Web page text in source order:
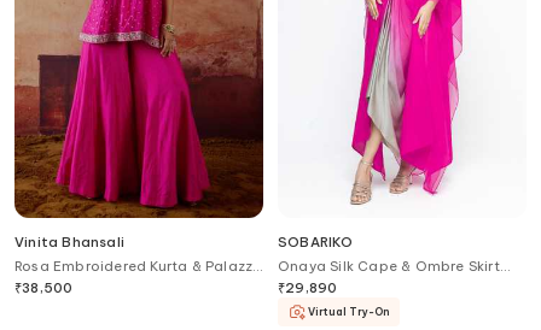
Vinita Bhansali
Rosa Embroidered Kurta & Palazzo
Set
₹38,500
SOBARIKO
Onaya Silk Cape & Ombre Skirt
Set
₹29,890
Virtual Try-On